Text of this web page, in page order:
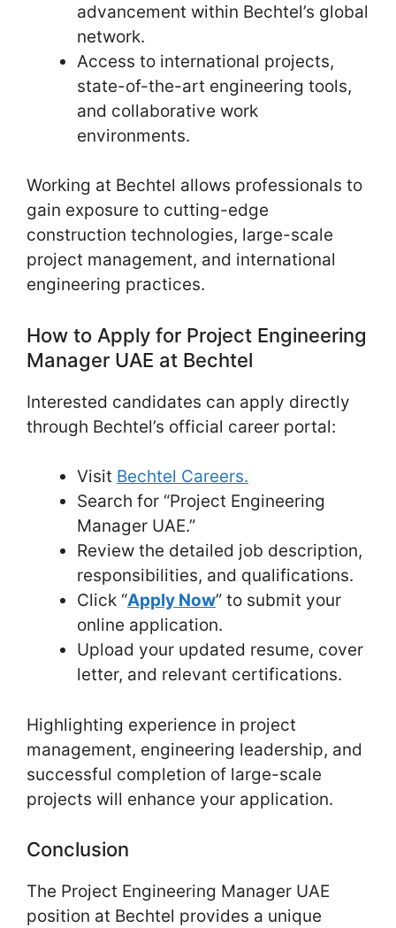
advancement within Bechtel’s global
network.
Access to international projects,
state-of-the-art engineering tools,
and collaborative work
environments.
Working at Bechtel allows professionals to
gain exposure to cutting-edge
construction technologies, large-scale
project management, and international
engineering practices.
How to Apply for Project Engineering
Manager UAE at Bechtel
Interested candidates can apply directly
through Bechtel’s official career portal:
Visit Bechtel Careers.
Search for “Project Engineering
Manager UAE.”
Review the detailed job description,
responsibilities, and qualifications.
Click “Apply Now” to submit your
online application.
Upload your updated resume, cover
letter, and relevant certifications.
Highlighting experience in project
management, engineering leadership, and
successful completion of large-scale
projects will enhance your application.
Conclusion
The Project Engineering Manager UAE
position at Bechtel provides a unique